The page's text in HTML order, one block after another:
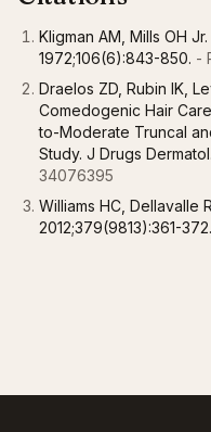
Kligman AM, Mills OH
1972;106(6):843-850. -
Draelos ZD, Rubin IK,
Comedogenic Hair
to-Moderate Truncal
Study. J Drugs
34076395
Williams HC, Dellavalle
2012;379(9813):361-372.